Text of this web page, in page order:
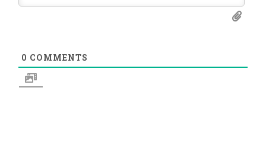
0 COMMENTS